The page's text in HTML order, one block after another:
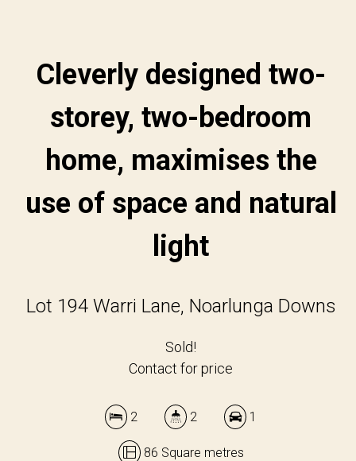
Cleverly designed two-
storey, two-bedroom
home, maximises the
use of space and natural
light
Lot 194 Warri Lane, Noarlunga Downs
Sold!
Contact for price
2 2 1
86 Square metres